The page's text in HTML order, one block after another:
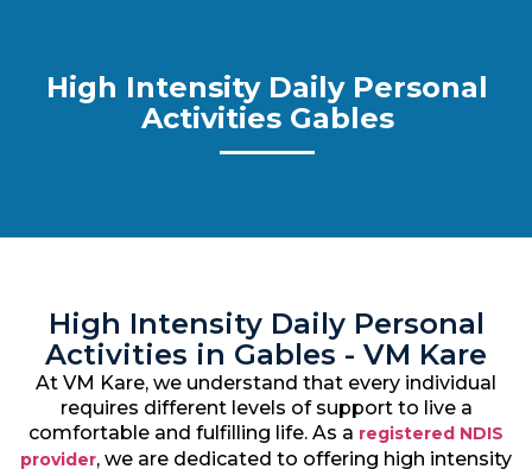
High Intensity Daily Personal
Activities Gables
High Intensity Daily Personal
Activities in Gables - VM Kare
At VM Kare, we understand that every individual
requires different levels of support to live a
comfortable and fulfilling life. As a registered NDIS
provider, we are dedicated to offering high intensity